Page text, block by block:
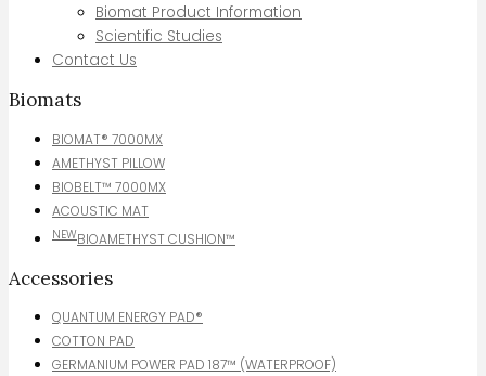
Biomat Product Information
Scientific Studies
Contact Us
Biomats
BIOMAT® 7000MX
AMETHYST PILLOW
BIOBELT™ 7000MX
ACOUSTIC MAT
NEWBIOAMETHYST CUSHION™
Accessories
QUANTUM ENERGY PAD®
COTTON PAD
GERMANIUM POWER PAD 187™ (WATERPROOF)